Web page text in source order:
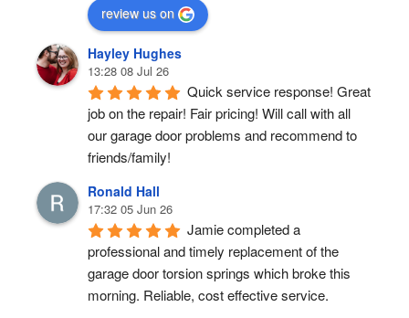
review us on
Hayley Hughes
13:28 08 Jul 26
Quick service response! Great
job on the repair! Fair pricing! Will call with all
our garage door problems and recommend to
friends/family!
Ronald Hall
17:32 05 Jun 26
Jamie completed a
professional and timely replacement of the
garage door torsion springs which broke this
morning. Reliable, cost effective service.